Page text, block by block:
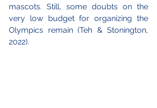
mascots. Still, some doubts on the
very low budget for organizing the
Olympics remain (Teh & Stonington,
2022).